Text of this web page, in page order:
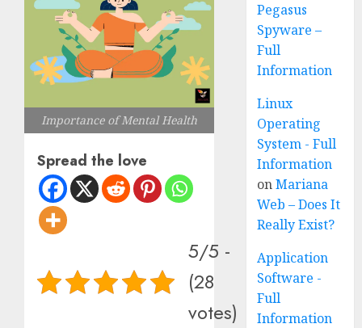
Importance of Mental Health
Spread the love
5/5 -
(28
votes)
Pegasus
Spyware –
Full
Information
Linux
Operating
System - Full
Information
onMariana
Web – Does It
Really Exist?
Application
Software -
Full
Information